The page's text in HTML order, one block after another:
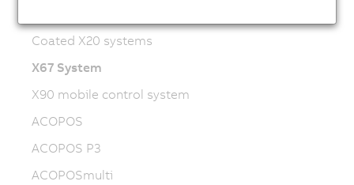
Coated X20 systems
X67 System
X90 mobile control system
ACOPOS
ACOPOS P3
ACOPOSmulti